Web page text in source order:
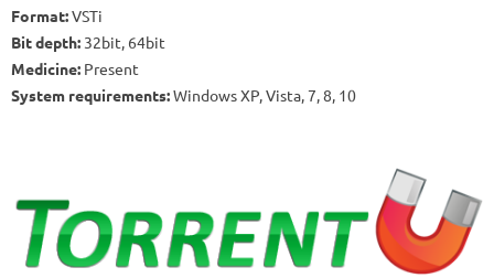
Format:VSTi
Bit depth: 32bit, 64bit
Medicine: Present
System requirements:Windows XP, Vista, 7, 8, 10